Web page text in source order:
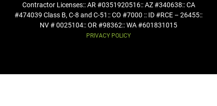
Contractor Licenses:: AR #0351920516:: AZ #340638:: CA
#474039 Class B, C-8 and C-51 :: CO #7000 :: ID #RCE – 26455::
NV # 0025104:: OR #98362:: WA #601831015
PRIVACY POLICY